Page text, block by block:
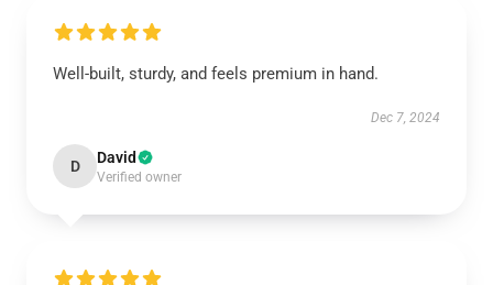
Well-built, sturdy, and feels premium in hand.
Dec 7, 2024
D David
Verified owner